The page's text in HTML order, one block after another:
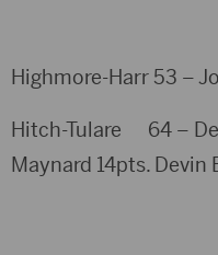
Highmore-Harr 53 –
Hitch-Tulare 64 –
Maynard 14pts. Devin